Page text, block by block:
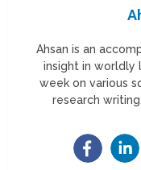
Ahsan is an
insight in worldly
week on various
research